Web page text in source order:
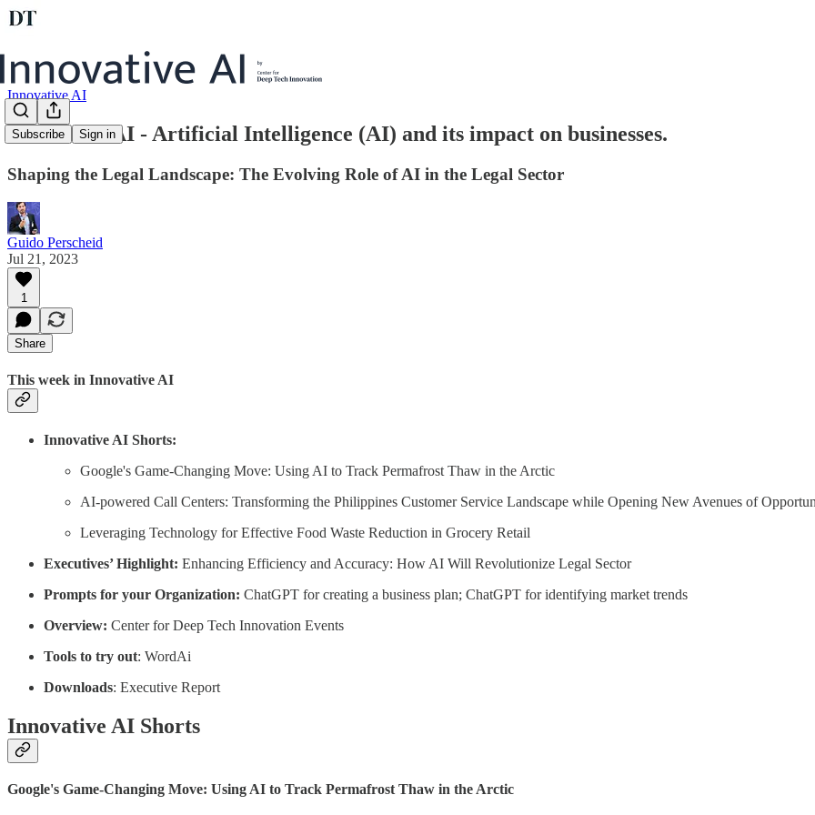
Subscribe Sign in
Innovative AI
Innovative AI - Artificial Intelligence (AI) and its impact on businesses.
Shaping the Legal Landscape: The Evolving Role of AI in the Legal Sector
Guido Perscheid
Jul 21, 2023
1
Share
This week in Innovative AI
Innovative AI Shorts:
Google's Game-Changing Move: Using AI to Track Permafrost Thaw in the Arctic
AI-powered Call Centers: Transforming the Philippines Customer Service Landscape while Opening New Avenues of
Leveraging Technology for Effective Food Waste Reduction in Grocery Retail
Executives’ Highlight: Enhancing Efficiency and Accuracy: How AI Will Revolutionize Legal Sector
Prompts for your Organization: ChatGPT for creating a business plan; ChatGPT for identifying market trends
Overview: Center for Deep Tech Innovation Events
Tools to try out: WordAi
Downloads: Executive Report
Innovative AI Shorts
Google's Game-Changing Move: Using AI to Track Permafrost Thaw in the Arctic